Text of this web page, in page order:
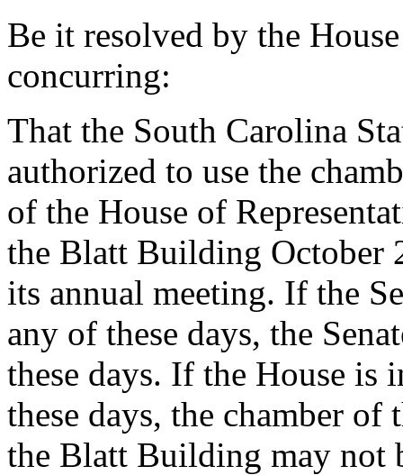
Be it resolved by the
concurring:
That the South Carolina
authorized to use the
of the House of
the Blatt Building October
its annual meeting. If the
any of these days, the
these days. If the House is
these days, the chamber of
the Blatt Building may not